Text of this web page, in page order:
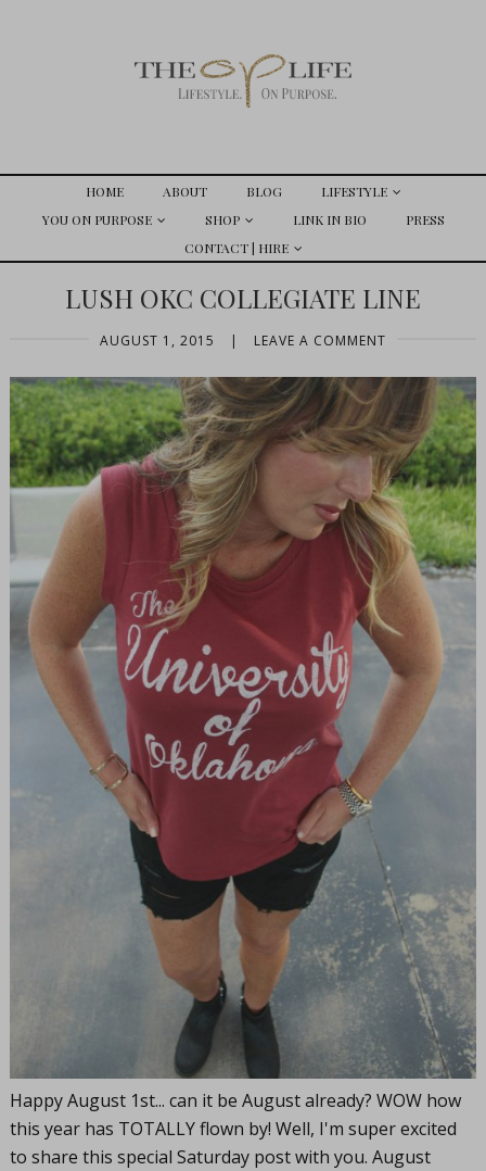
HOME ABOUT BLOG
LIFESTYLE
YOU ON PURPOSE
SHOP LINK IN BIO
PRESS
CONTACT | HIRE
LUSH OKC COLLEGIATE LINE
AUGUST 1, 2015 | LEAVE A COMMENT
Happy August 1st... can it be August already? WOW how
this year has TOTALLY flown by! Well, I'm super excited
to share this special Saturday post with you. August